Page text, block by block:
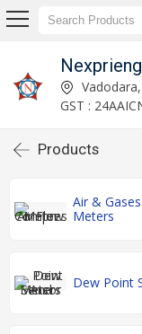
GST :
Products
Air &
Meters
Dew Point